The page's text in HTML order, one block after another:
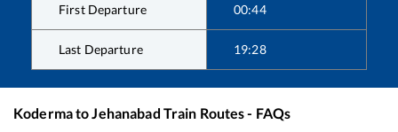
First Departure 00:44
Last Departure 19:28
Kodermato Jehanabad Train Routes - FAQs